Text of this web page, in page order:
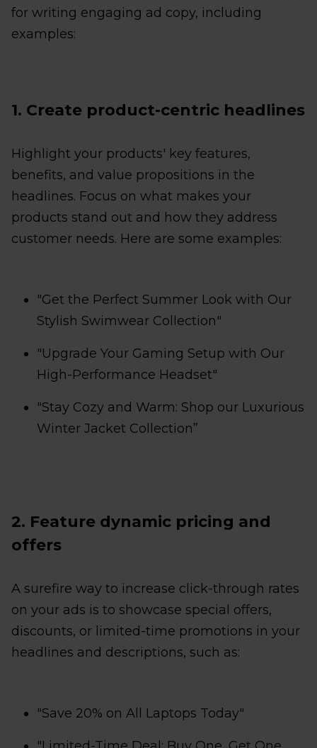
for writing engaging ad copy, including
examples:
1. Create product-centric headlines
Highlight your products' key features,
benefits, and value propositions in the
headlines. Focus on what makes your
products stand out and how they address
customer needs. Here are some examples:
"Get the Perfect Summer Look with Our
Stylish Swimwear Collection"
"Upgrade Your Gaming Setup with Our
High-Performance Headset"
"Stay Cozy and Warm: Shop our Luxurious
Winter Jacket Collection”
2. Feature dynamic pricing and
offers
A surefire way to increase click-through rates
on your ads is to showcase special offers,
discounts, or limited-time promotions in your
headlines and descriptions, such as:
"Save 20% on All Laptops Today"